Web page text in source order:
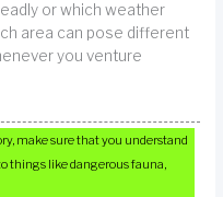
or which weather
area can pose different
you venture
make sure that you understand
things like dangerous fauna,